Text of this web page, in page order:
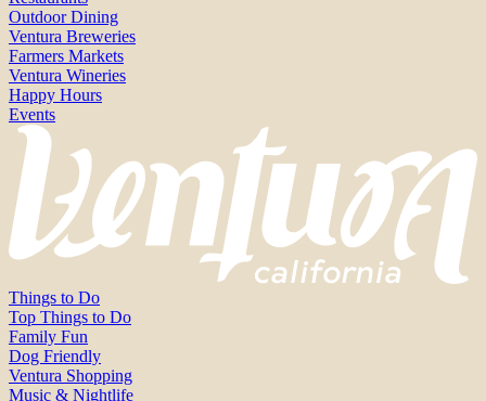
Outdoor Dining
Ventura Breweries
Farmers Markets
Ventura Wineries
Happy Hours
Events
Things to Do
Top Things to Do
Family Fun
Dog Friendly
Ventura Shopping
Music & Nightlife